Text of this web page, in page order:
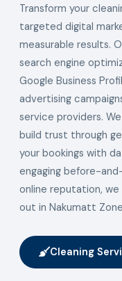
Transform your
targeted digital
measurable results.
search engine
Google Business
advertising
service providers.
build trust through
your bookings with
engaging before-
online reputation, we
out in Nakumatt
Cleaning